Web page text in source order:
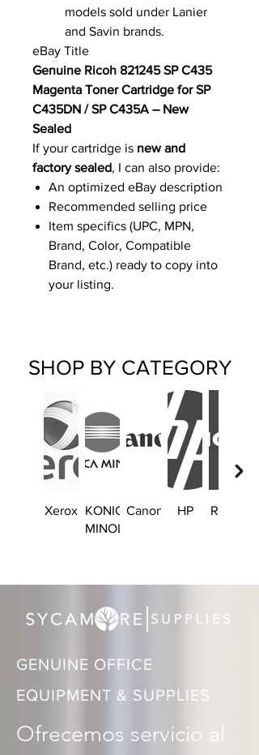
models sold under Lanier
and Savin brands.
eBay Title
Genuine Ricoh 821245 SP C435
Magenta Toner Cartridge for SP
C435DN / SP C435A – New
Sealed
If your cartridge is new and
factory sealed, I can also provide:
An optimized eBay description
Recommended selling price
Item specifics (UPC, MPN,
Brand, Color, Compatible
Brand, etc.) ready to copy into
your listing.
SHOP BY CATEGORY
Xerox KONICA
MINOLTA
Canon HP Ricoh
GENUINE OFFICE
EQUIPMENT & SUPPLIES
Ofrecemos servicio al